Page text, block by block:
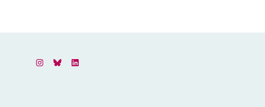
Instagram
BlueskyLinkedIn